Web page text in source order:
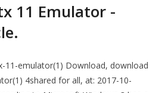
11 Emulator -
11-emulator(1) Download, download
4shared for all, at: 2017-10-